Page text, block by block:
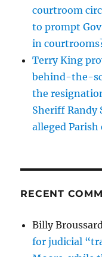
courtroom
to prompt
in
Terry King
behind-the-
the
Sheriff
alleged
RECENT
Billy Broussard
for judicial